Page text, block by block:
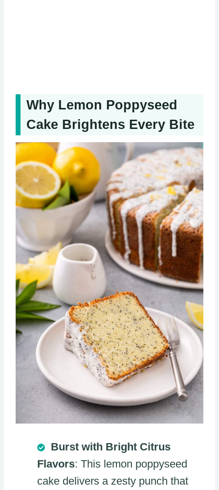
Why Lemon Poppyseed
Cake Brightens Every Bite
Burst with Bright Citrus
Flavors: This lemon poppyseed
cake delivers a zesty punch that